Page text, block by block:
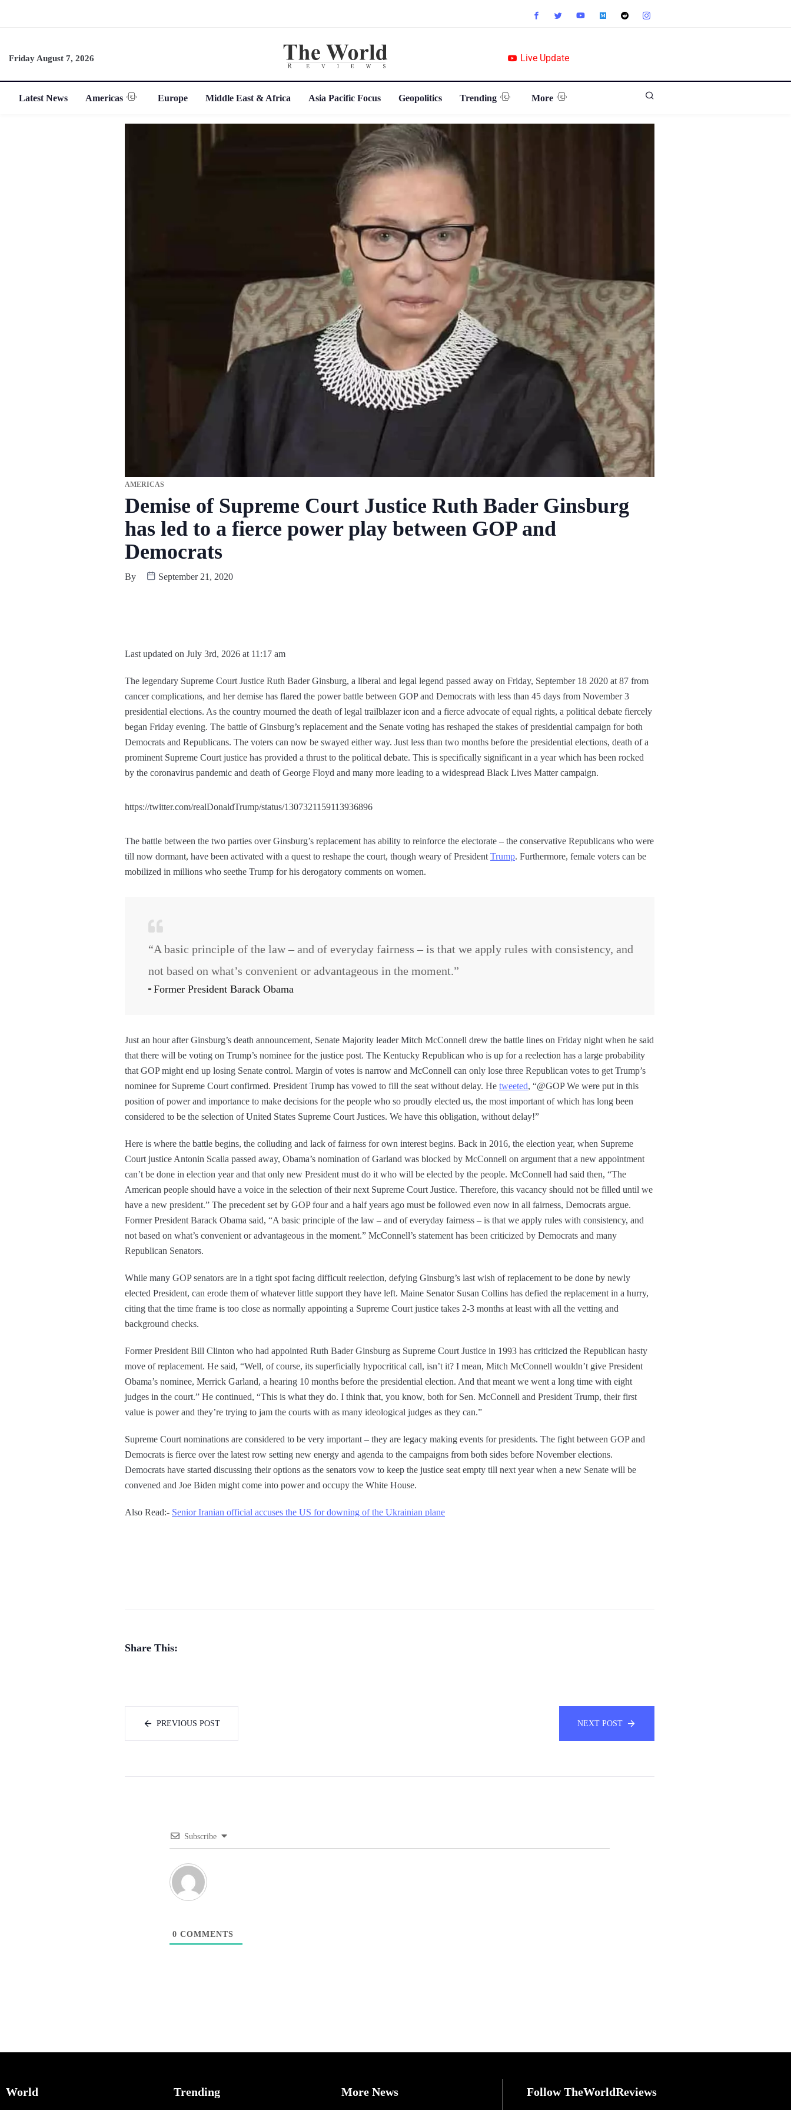
Friday August 7, 2026 Live Update
Latest News Americas Europe Middle East & Africa Asia Pacific Focus Geopolitics Trending More
AMERICAS
Demise of Supreme Court Justice Ruth Bader Ginsburg
has led to a fierce power play between GOP and
Democrats
By September 21, 2020
Last updated on July 3rd, 2026 at 11:17 am
The legendary Supreme Court Justice Ruth Bader Ginsburg, a liberal and legal legend passed away on Friday, September 18 2020 at 87 from
cancer complications, and her demise has flared the power battle between GOP and Democrats with less than 45 days from November 3
presidential elections. As the country mourned the death of legal trailblazer icon and a fierce advocate of equal rights, a political debate fiercely
began Friday evening. The battle of Ginsburg’s replacement and the Senate voting has reshaped the stakes of presidential campaign for both
Democrats and Republicans. The voters can now be swayed either way. Just less than two months before the presidential elections, death of a
prominent Supreme Court justice has provided a thrust to the political debate. This is specifically significant in a year which has been rocked
by the coronavirus pandemic and death of George Floyd and many more leading to a widespread Black Lives Matter campaign.
https://twitter.com/realDonaldTrump/status/1307321159113936896
The battle between the two parties over Ginsburg’s replacement has ability to reinforce the electorate – the conservative Republicans who were
till now dormant, have been activated with a quest to reshape the court, though weary of President Trump. Furthermore, female voters can be
mobilized in millions who seethe Trump for his derogatory comments on women.
“A basic principle of the law – and of everyday fairness – is that we apply rules with consistency, and
not based on what’s convenient or advantageous in the moment.”
Former President Barack Obama
Just an hour after Ginsburg’s death announcement, Senate Majority leader Mitch McConnell drew the battle lines on Friday night when he said
that there will be voting on Trump’s nominee for the justice post. The Kentucky Republican who is up for a reelection has a large probability
that GOP might end up losing Senate control. Margin of votes is narrow and McConnell can only lose three Republican votes to get Trump’s
nominee for Supreme Court confirmed. President Trump has vowed to fill the seat without delay. He tweeted, “@GOP We were put in this
position of power and importance to make decisions for the people who so proudly elected us, the most important of which has long been
considered to be the selection of United States Supreme Court Justices. We have this obligation, without delay!”
Here is where the battle begins, the colluding and lack of fairness for own interest begins. Back in 2016, the election year, when Supreme
Court justice Antonin Scalia passed away, Obama’s nomination of Garland was blocked by McConnell on argument that a new appointment
can’t be done in election year and that only new President must do it who will be elected by the people. McConnell had said then, “The
American people should have a voice in the selection of their next Supreme Court Justice. Therefore, this vacancy should not be filled until we
have a new president.” The precedent set by GOP four and a half years ago must be followed even now in all fairness, Democrats argue.
Former President Barack Obama said, “A basic principle of the law – and of everyday fairness – is that we apply rules with consistency, and
not based on what’s convenient or advantageous in the moment.” McConnell’s statement has been criticized by Democrats and many
Republican Senators.
While many GOP senators are in a tight spot facing difficult reelection, defying Ginsburg’s last wish of replacement to be done by newly
elected President, can erode them of whatever little support they have left. Maine Senator Susan Collins has defied the replacement in a hurry,
citing that the time frame is too close as normally appointing a Supreme Court justice takes 2-3 months at least with all the vetting and
background checks.
Former President Bill Clinton who had appointed Ruth Bader Ginsburg as Supreme Court Justice in 1993 has criticized the Republican hasty
move of replacement. He said, “Well, of course, its superficially hypocritical call, isn’t it? I mean, Mitch McConnell wouldn’t give President
Obama’s nominee, Merrick Garland, a hearing 10 months before the presidential election. And that meant we went a long time with eight
judges in the court.” He continued, “This is what they do. I think that, you know, both for Sen. McConnell and President Trump, their first
value is power and they’re trying to jam the courts with as many ideological judges as they can.”
Supreme Court nominations are considered to be very important – they are legacy making events for presidents. The fight between GOP and
Democrats is fierce over the latest row setting new energy and agenda to the campaigns from both sides before November elections.
Democrats have started discussing their options as the senators vow to keep the justice seat empty till next year when a new Senate will be
convened and Joe Biden might come into power and occupy the White House.
Also Read:- Senior Iranian official accuses the US for downing of the Ukrainian plane
Share This:
PREVIOUS POST NEXT POST
Subscribe
0 COMMENTS
World Trending More News Follow TheWorldReviews